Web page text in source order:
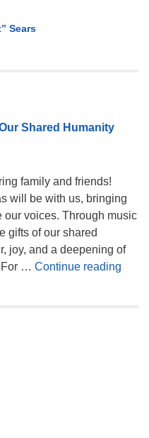
Sears
Shared Humanity
family and friends!
will be with us, bringing
our voices. Through music
gifts of our shared
joy, and a deepening of
For … Continue reading